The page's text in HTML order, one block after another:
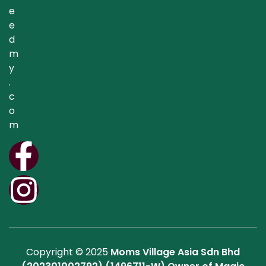
e
e
d
m
y
.
c
o
m
Copyright © 2025 Moms Village Asia Sdn Bhd